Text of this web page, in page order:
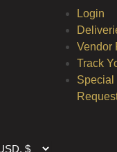
Login
Vendor
Track
Special